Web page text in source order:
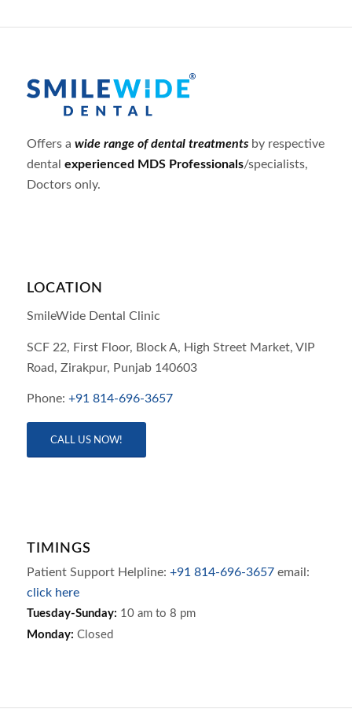
Offers a wide range of dental treatmentsby respective
dental experienced MDS Professionals/specialists,
Doctors only.
LOCATION
SmileWide Dental Clinic
SCF 22, First Floor, Block A, High Street Market, VIP
Road, Zirakpur, Punjab 140603
Phone: +91 814-696-3657
CALL US NOW!
TIMINGS
Patient Support Helpline: +91 814-696-3657email:
click here
Tuesday-Sunday: 10 am to 8 pm
Monday: Closed